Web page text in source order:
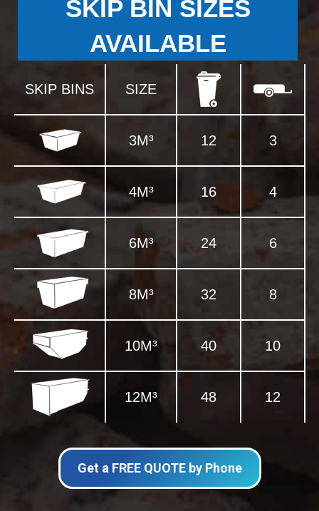
SKIP BIN SIZES
AVAILABLE
SKIP BINS SIZE
3M³ 12 3
4M³ 16 4
6M³ 24 6
8M³ 32 8
10M³ 40 10
12M³ 48 12
Get a FREE QUOTE by Phone